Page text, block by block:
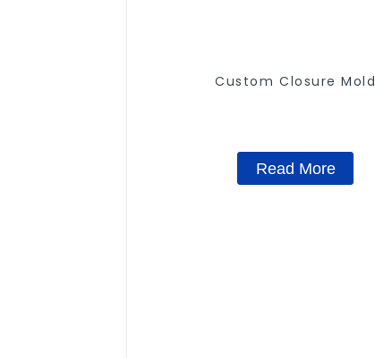
Custom Closure Mold
Read More